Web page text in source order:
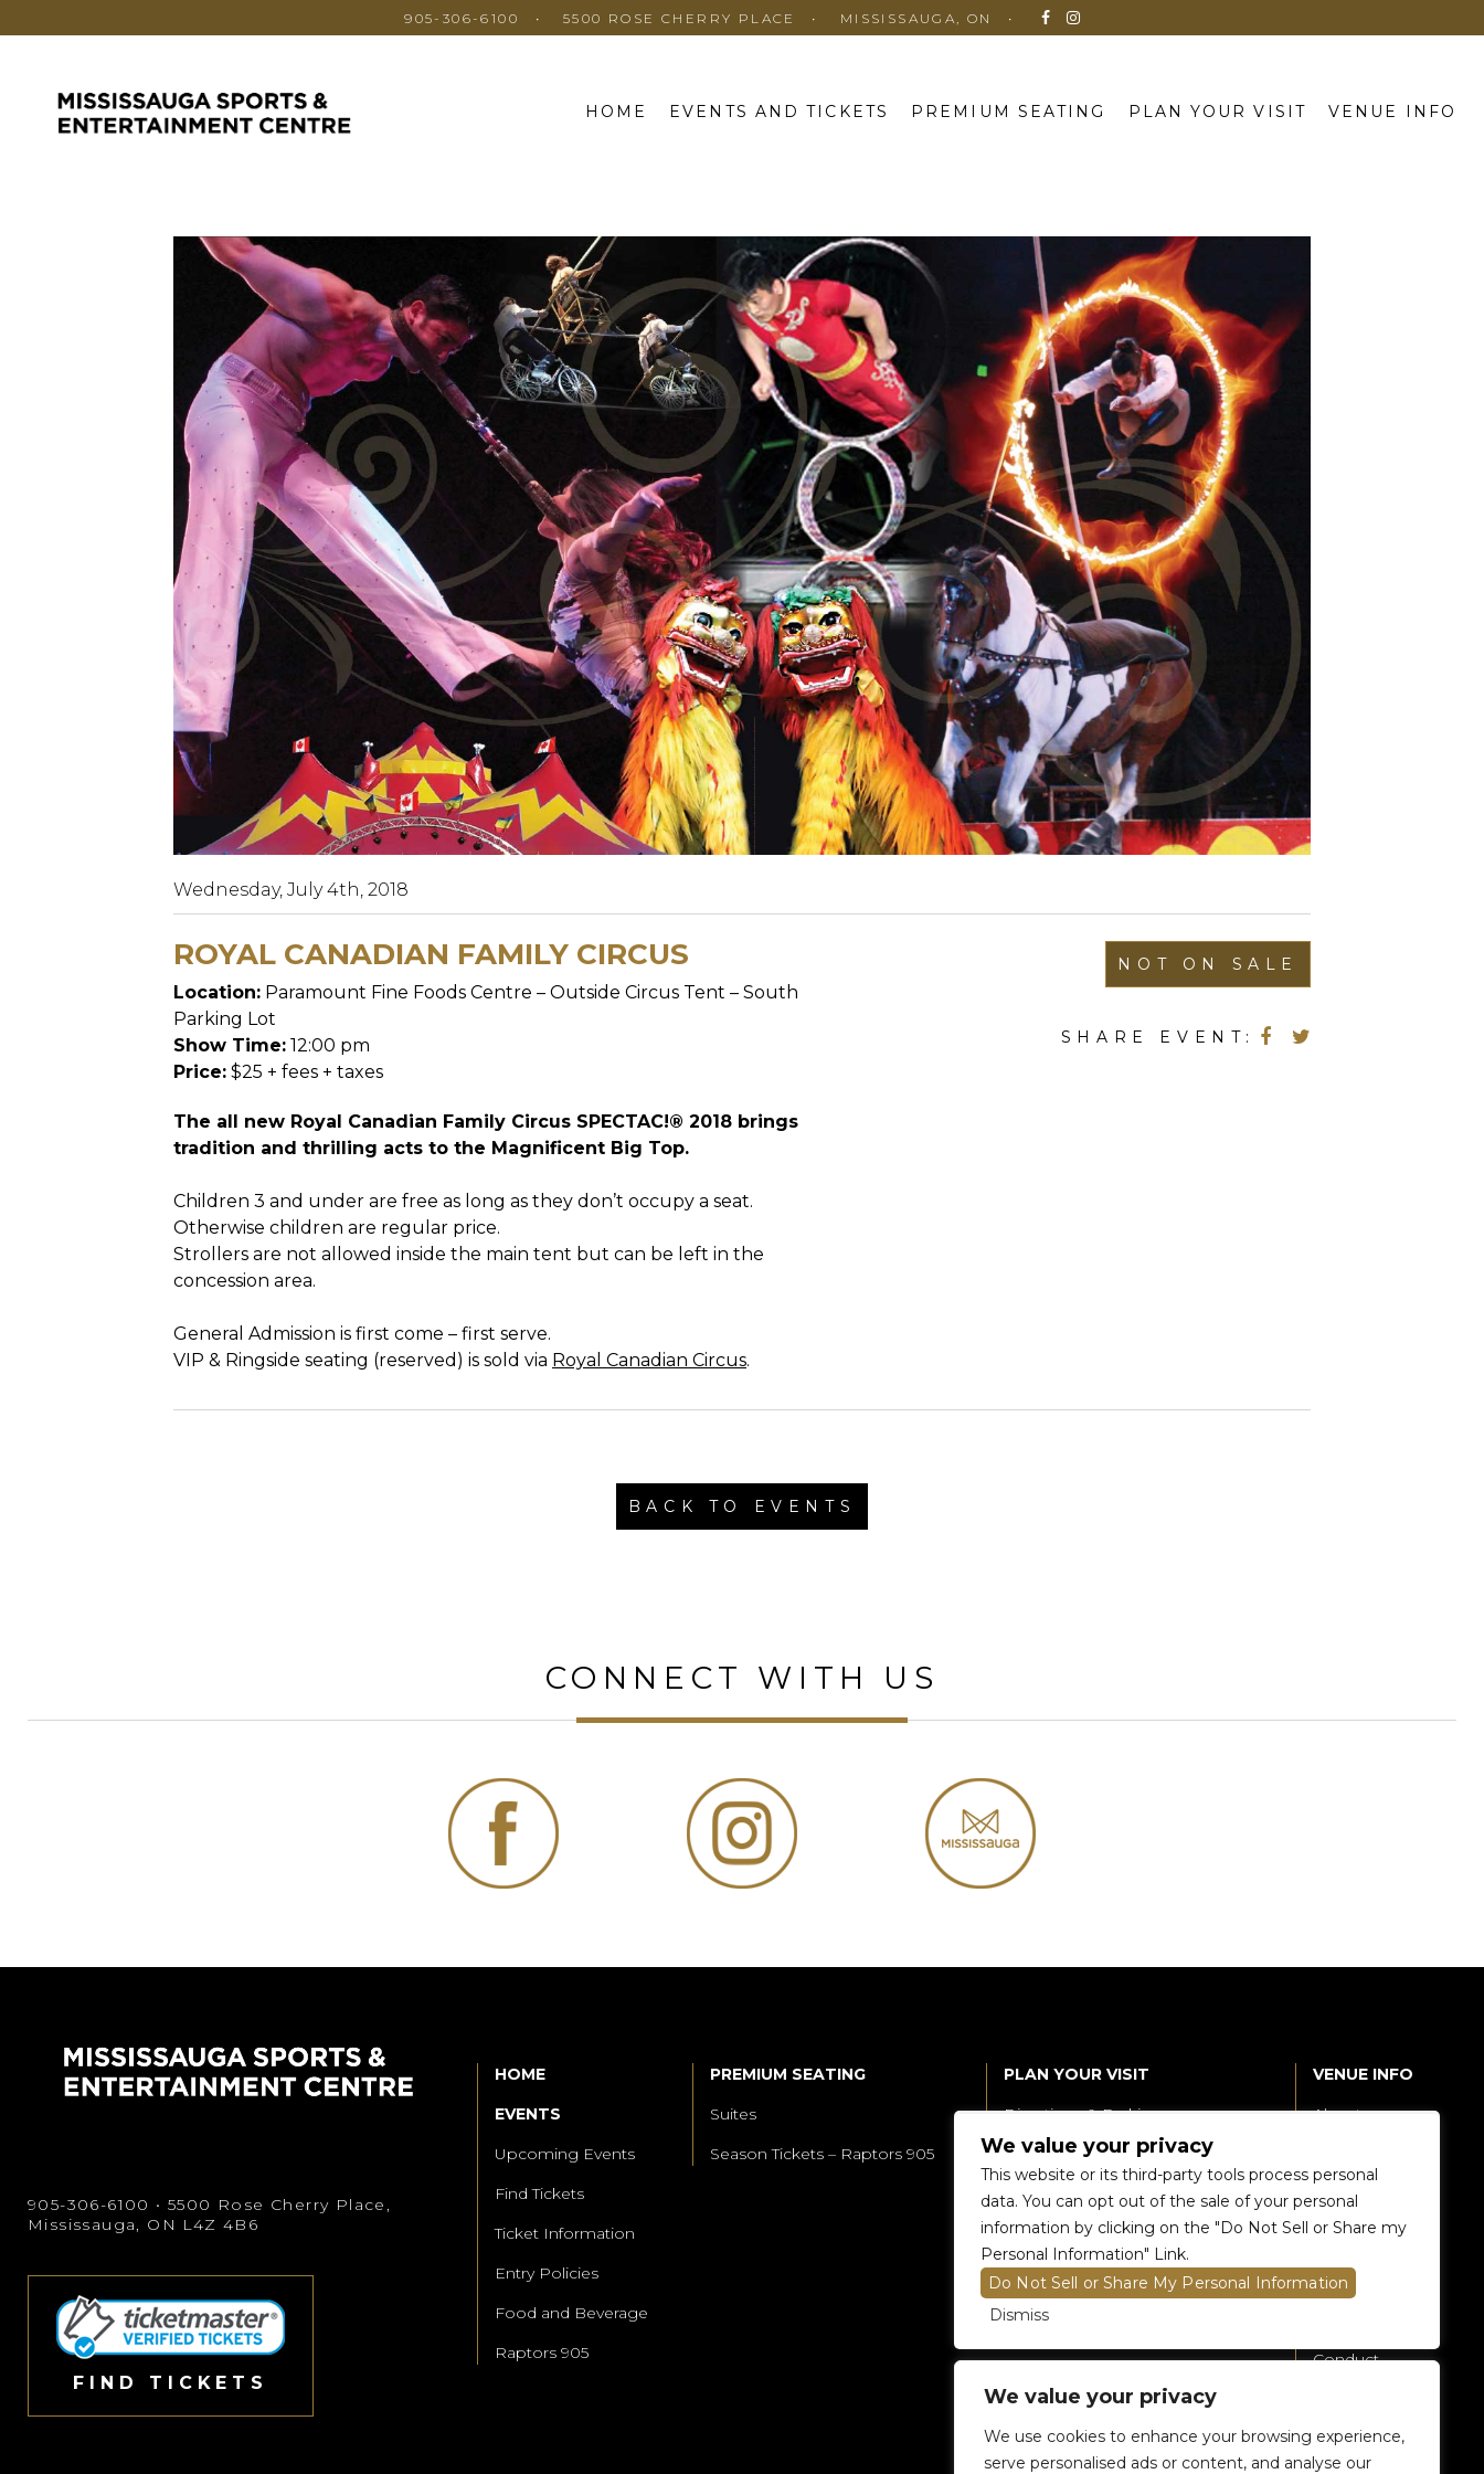
We value your privacy
We use cookies to enhance your browsing experience,
serve personalised ads or content, and analyse our
905-306-6100 5500 ROSE CHERRY PLACE MISSISSAUGA, ON
HOME EVENTS AND TICKETS PREMIUM SEATING PLAN YOUR VISIT VENUE INFO
Wednesday, July 4th, 2018
ROYAL CANADIAN FAMILY CIRCUS
Location: Paramount Fine Foods Centre – Outside Circus Tent – South
Parking Lot
Show Time: 12:00 pm
Price: $25 + fees + taxes
The all new Royal Canadian Family Circus SPECTAC!® 2018 brings
tradition and thrilling acts to the Magnificent Big Top.
Children 3 and under are free as long as they don’t occupy a seat.
Otherwise children are regular price.
Strollers are not allowed inside the main tent but can be left in the
concession area.
General Admission is first come – first serve.
VIP & Ringside seating (reserved) is sold via Royal Canadian Circus.
NOT ON SALE
SHARE EVENT:
BACK TO EVENTS
CONNECT WITH US
905-306-6100 • 5500 Rose Cherry Place,
Mississauga, ON L4Z 4B6
FIND TICKETS
HOME
EVENTS
Upcoming Events
Find Tickets
Ticket Information
Entry Policies
Food and Beverage
Raptors 905
PREMIUM SEATING
Suites
Season Tickets – Raptors 905
PLAN YOUR VISIT
Directions & Parking
Accessibility
Food and Beverage
Raptors 905 Store
VENUE INFO
About
Renting The
Venue
Contact Us
Conduct
Privacy Policy
We value your privacy
This website or its third-party tools process personal
data. You can opt out of the sale of your personal
information by clicking on the "Do Not Sell or Share my
Personal Information" Link.
Do Not Sell or Share My Personal Information
Dismiss